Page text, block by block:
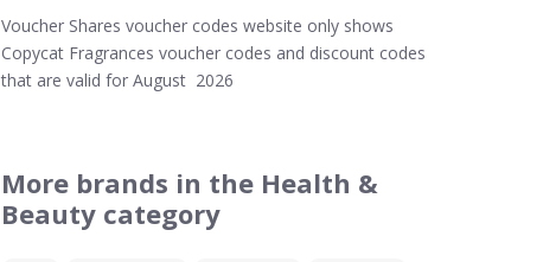
Voucher Shares voucher codes website only shows
Copycat Fragrances voucher codes and discount codes
that are valid for August 2026
More brands in the Health &
Beauty category